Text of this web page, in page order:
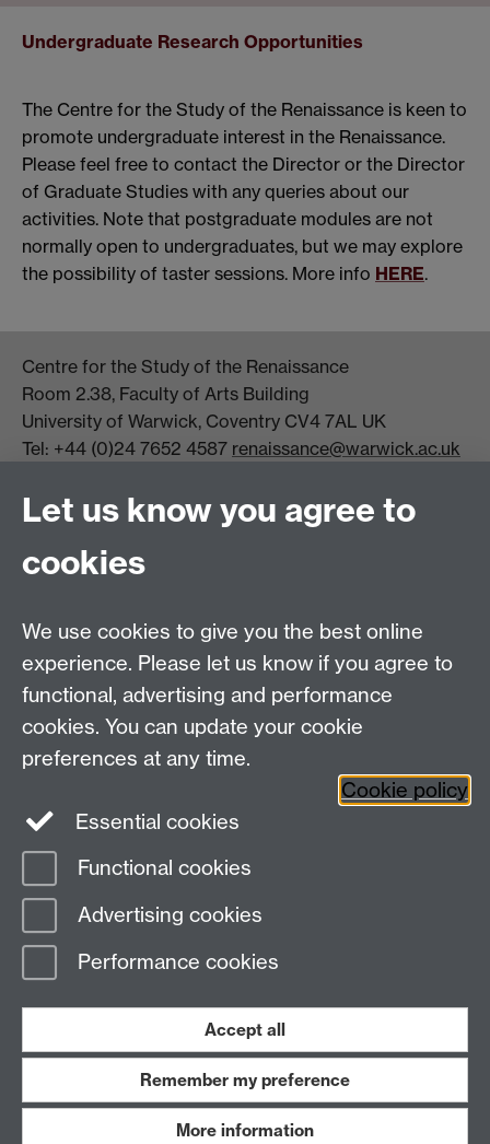
Undergraduate Research Opportunities
The Centre for the Study of the Renaissance is keen to
promote undergraduate interest in the Renaissance.
Please feel free to contact the Director or the Director
of Graduate Studies with any queries about our
activities. Note that postgraduate modules are not
normally open to undergraduates, but we may explore
the possibility of taster sessions. More info HERE.
Centre for the Study of the Renaissance
Room 2.38, Faculty of Arts Building
University of Warwick, Coventry CV4 7AL UK
Tel: +44 (0)24 7652 4587 renaissance@warwick.ac.uk
Centre Director:Professor Teresa Grant
Director of Graduate Studies:
Centre Administrator: Jayne Sweet
Centre for the Study of the Renaissance on
Facebook
Centre for the Study of the
Renaissance on Twitter
Support the Renaissance Centre
Page contact:
Last revised: Thu 6 Aug 2026
Work with us
Let us know you agree to
cookies
We use cookies to give you the best online
experience. Please let us know if you agree to
functional, advertising and performance
cookies. You can update your cookie
preferences at any time.
Cookie policy
Essential cookies
Functional cookies
Advertising cookies
Performance cookies
Accept all
Remember my preference
More information